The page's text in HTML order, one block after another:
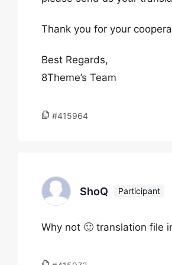
Thank you for your
Best Regards,
8Theme’s Team
#415964
ShoQ Participant
Why not 🙂 translation file